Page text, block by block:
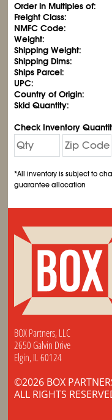
Order in Multiples of:
Freight Class:
NMFC Code:
Weight:
Shipping Weight:
Shipping Dims:
Ships Parcel:
UPC:
Country of Origin:
Skid Quantity:
Check Inventory
*All inventory is subject to
guarantee allocation
BOX Partners, LLC
2650 Galvin Drive
Elgin, IL 60124
©2026 BOX
ALL RIGHTS